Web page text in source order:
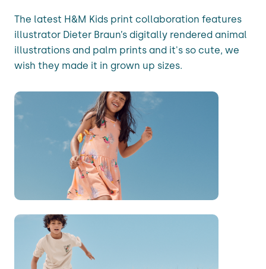
The latest H&M Kids print collaboration features
illustrator Dieter Braun’s digitally rendered animal
illustrations and palm prints and it's so cute, we
wish they made it in grown up sizes.